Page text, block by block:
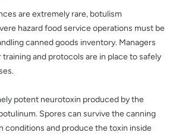
are extremely rare, botulism
hazard food service operations must be
canned goods inventory. Managers
and protocols are in place to safely
potent neurotoxin produced by the
Spores can survive the canning
conditions and produce the toxin inside